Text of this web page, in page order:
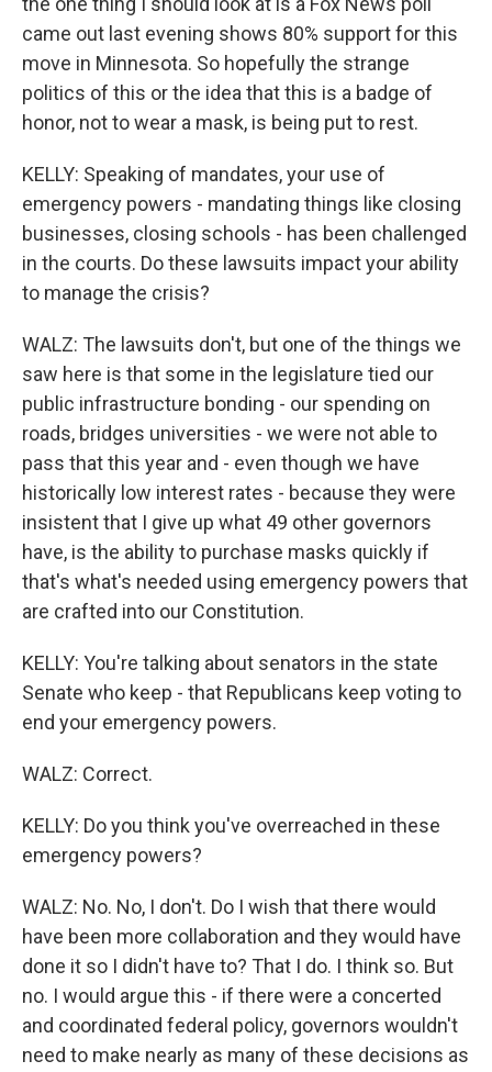
came out last evening shows 80% support for this
move in Minnesota. So hopefully the strange
politics of this or the idea that this is a badge of
honor, not to wear a mask, is being put to rest.
KELLY: Speaking of mandates, your use of
emergency powers - mandating things like closing
businesses, closing schools - has been challenged
in the courts. Do these lawsuits impact your ability
to manage the crisis?
WALZ: The lawsuits don't, but one of the things we
saw here is that some in the legislature tied our
public infrastructure bonding - our spending on
roads, bridges universities - we were not able to
pass that this year and - even though we have
historically low interest rates - because they were
insistent that I give up what 49 other governors
have, is the ability to purchase masks quickly if
that's what's needed using emergency powers that
are crafted into our Constitution.
KELLY: You're talking about senators in the state
Senate who keep - that Republicans keep voting to
end your emergency powers.
WALZ: Correct.
KELLY: Do you think you've overreached in these
emergency powers?
WALZ: No. No, I don't. Do I wish that there would
have been more collaboration and they would have
done it so I didn't have to? That I do. I think so. But
no. I would argue this - if there were a concerted
and coordinated federal policy, governors wouldn't
need to make nearly as many of these decisions as